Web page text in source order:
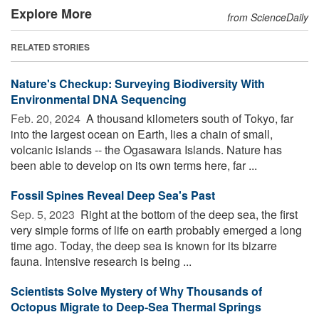
Explore More from ScienceDaily
RELATED STORIES
Nature's Checkup: Surveying Biodiversity With
Environmental DNA Sequencing
Feb. 20, 2024  A thousand kilometers south of Tokyo, far
into the largest ocean on Earth, lies a chain of small,
volcanic islands -- the Ogasawara Islands. Nature has
been able to develop on its own terms here, far ...
Fossil Spines Reveal Deep Sea's Past
Sep. 5, 2023  Right at the bottom of the deep sea, the first
very simple forms of life on earth probably emerged a long
time ago. Today, the deep sea is known for its bizarre
fauna. Intensive research is being ...
Scientists Solve Mystery of Why Thousands of
Octopus Migrate to Deep-Sea Thermal Springs